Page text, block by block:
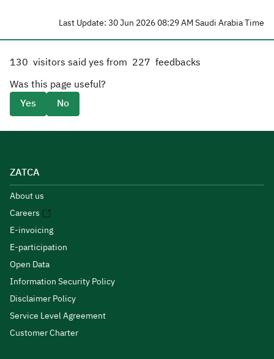
Last Update: 30 Jun 2026 08:29 AM Saudi Arabia Time
130 visitors said yes from 227 feedbacks
Was this page useful?
Yes
No
ZATCA
About us
Careers
E-invoicing
E-participation
Open Data
Information Security Policy
Disclaimer Policy
Service Level Agreement
Customer Charter